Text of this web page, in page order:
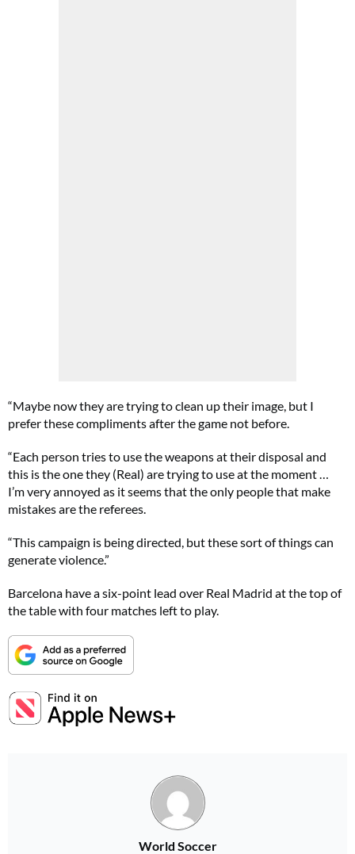
“Maybe now they are trying to clean up their image, but I
prefer these compliments after the game not before.
“Each person tries to use the weapons at their disposal and
this is the one they (Real) are trying to use at the moment …
I’m very annoyed as it seems that the only people that make
mistakes are the referees.
“This campaign is being directed, but these sort of things can
generate violence.”
Barcelona have a six-point lead over Real Madrid at the top of
the table with four matches left to play.
World Soccer